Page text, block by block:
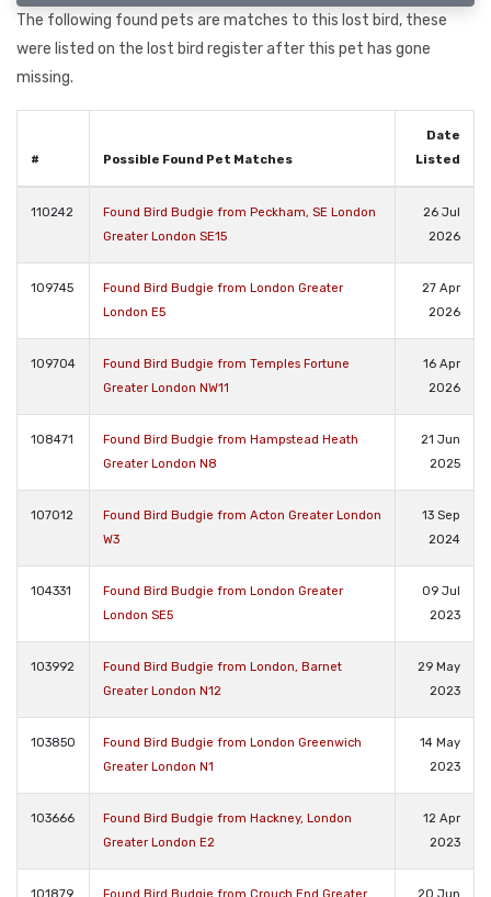
The following found pets are matches to this lost bird, these
were listed on the lost bird register after this pet has gone
missing.
# Possible Found Pet Matches
Date
Listed
110242
Found Bird Budgie from Peckham, SE London
Greater London SE15
26 Jul
2026
109745
Found Bird Budgie from London Greater
London E5
27 Apr
2026
109704
Found Bird Budgie from Temples Fortune
Greater London NW11
16 Apr
2026
108471
Found Bird Budgie from Hampstead Heath
Greater London N8
21 Jun
2025
107012
Found Bird Budgie from Acton Greater London
W3
13 Sep
2024
104331
Found Bird Budgie from London Greater
London SE5
09 Jul
2023
103992
Found Bird Budgie from London, Barnet
Greater London N12
29 May
2023
103850
Found Bird Budgie from London Greenwich
Greater London N1
14 May
2023
103666
Found Bird Budgie from Hackney, London
Greater London E2
12 Apr
2023